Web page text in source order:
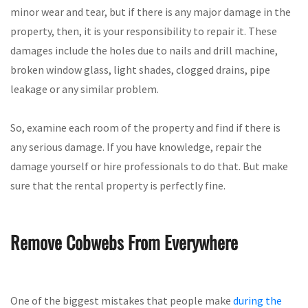
minor wear and tear, but if there is any major damage in the
property, then, it is your responsibility to repair it. These
damages include the holes due to nails and drill machine,
broken window glass, light shades, clogged drains, pipe
leakage or any similar problem.
So, examine each room of the property and find if there is
any serious damage. If you have knowledge, repair the
damage yourself or hire professionals to do that. But make
sure that the rental property is perfectly fine.
Remove Cobwebs From Everywhere
One of the biggest mistakes that people make during the